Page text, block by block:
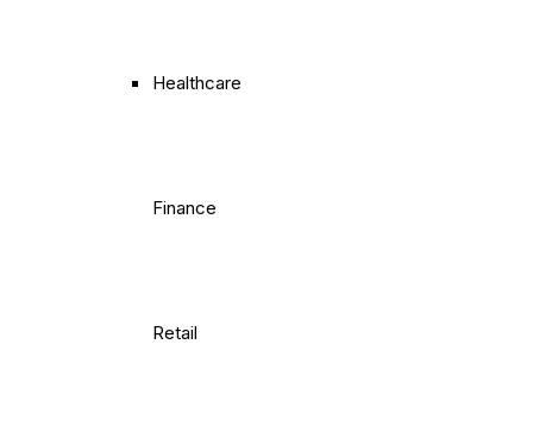
Healthcare
Finance
Retail